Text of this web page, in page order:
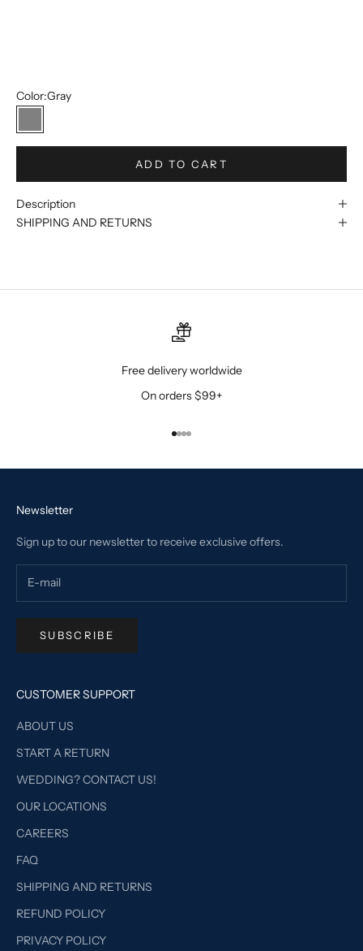
Color:Gray
Gray
ADD TO CART
Description
SHIPPING AND RETURNS
Free delivery worldwide
On orders $99+
Go to item 1
Go to item 2
Go to item 3
Go to item 4
Newsletter
Sign up to our newsletter to receive exclusive offers.
SUBSCRIBE
CUSTOMER SUPPORT
ABOUT US
START A RETURN
WEDDING? CONTACT US!
OUR LOCATIONS
CAREERS
FAQ
SHIPPING AND RETURNS
REFUND POLICY
PRIVACY POLICY